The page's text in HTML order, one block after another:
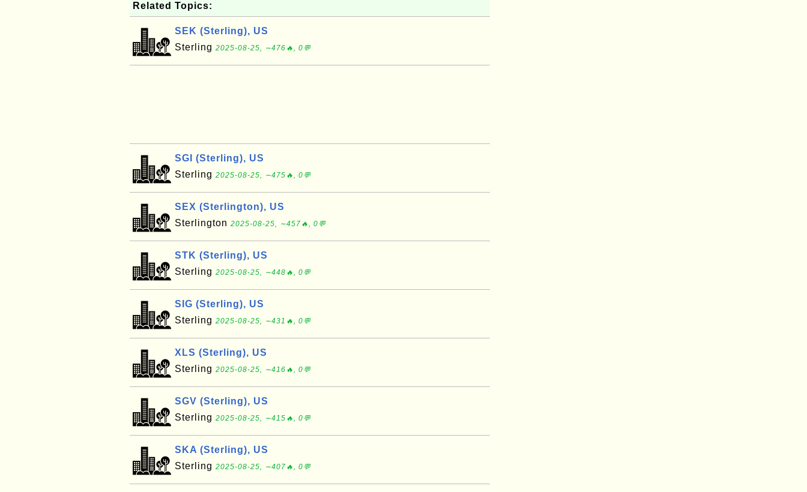
Related Topics:
SEK (Sterling), US
Sterling 2025-08-25, ∼476🔥, 0💬
SGI (Sterling), US
Sterling 2025-08-25, ∼475🔥, 0💬
SEX (Sterlington), US
Sterlington 2025-08-25, ∼457🔥, 0💬
STK (Sterling), US
Sterling 2025-08-25, ∼448🔥, 0💬
SIG (Sterling), US
Sterling 2025-08-25, ∼431🔥, 0💬
XLS (Sterling), US
Sterling 2025-08-25, ∼416🔥, 0💬
SGV (Sterling), US
Sterling 2025-08-25, ∼415🔥, 0💬
SKA (Sterling), US
Sterling 2025-08-25, ∼407🔥, 0💬